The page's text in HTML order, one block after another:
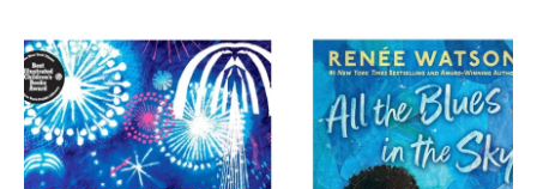
k
e
d
I
n
i
l
e
b
o
o
k
e
s
k
y